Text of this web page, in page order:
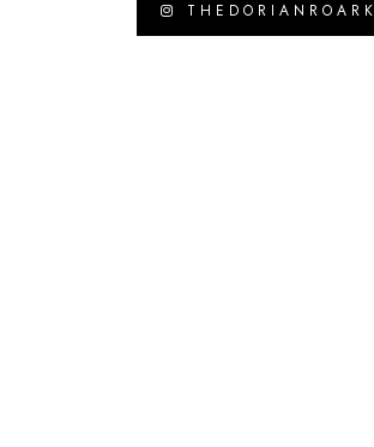
THEDORIANROARK